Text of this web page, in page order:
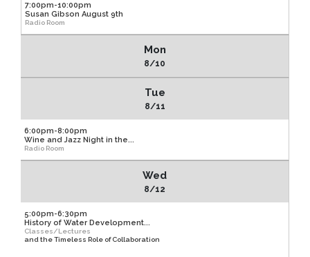
7:00pm-10:00pm
Susan Gibson August 9th
Radio Room
Mon
8/10
Tue
8/11
6:00pm-8:00pm
Wine and Jazz Night in the...
Radio Room
Wed
8/12
5:00pm-6:30pm
History of Water Development...
Classes/Lectures
and the Timeless Role of Collaboration